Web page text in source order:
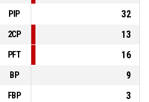
PIP
32
2CP
13
PFT
16
BP
9
FBP 3